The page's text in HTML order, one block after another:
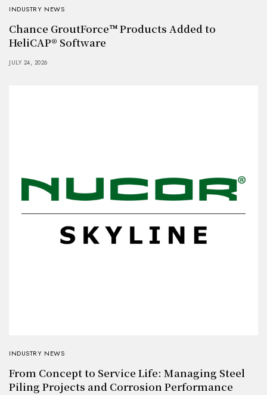
INDUSTRY NEWS
Chance GroutForce™ Products Added to
HeliCAP® Software
JULY 24, 2026
INDUSTRY NEWS
From Concept to Service Life: Managing Steel
Piling Projects and Corrosion Performance